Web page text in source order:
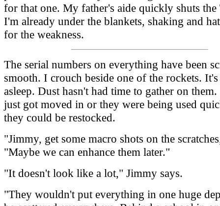
for that one. My father's aide quickly shuts
I'm already under the blankets, shaking and
for the weakness.
The serial numbers on everything have been
smooth. I crouch beside one of the rockets.
asleep. Dust hasn't had time to gather on
just got moved in or they were being used
they could be restocked.
"Jimmy, get some macro shots on the
"Maybe we can enhance them later."
"It doesn't look like a lot," Jimmy says.
"They wouldn't put everything in one huge